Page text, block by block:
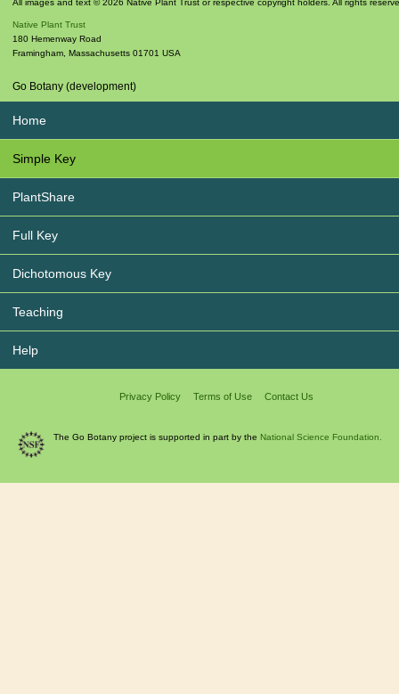
All images and text © 2026 Native Plant Trust or respective copyright holders. All rights
Native Plant Trust
180 Hemenway Road
Framingham Massachusetts 01701 USA
Go Botany (development)
Home
Simple Key
PlantShare
Full Key
Dichotomous Key
Teaching
Help
Privacy Policy Terms of Use Contact Us
The Go Botany project is supported in part by the National Science Foundation.